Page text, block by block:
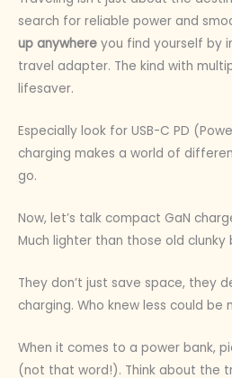
search for reliable power and
up anywhere you find yourself by
travel adapter. The kind with
lifesaver.
Especially look for USB-C PD
charging makes a world of
go.
Now, let’s talk compact GaN
Much lighter than those old clunky
They don’t just save space, they
charging. Who knew less could be
When it comes to a power bank,
(not that word!). Think about the